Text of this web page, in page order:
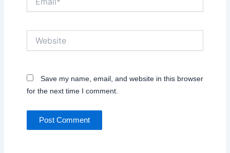
Save my name, email, and website in this browser
for the next time I comment.